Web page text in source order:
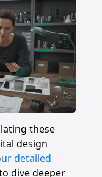
these
design
detailed
dive deeper